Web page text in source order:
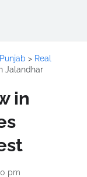
Punjab > Real
Jalandhar
in
pm